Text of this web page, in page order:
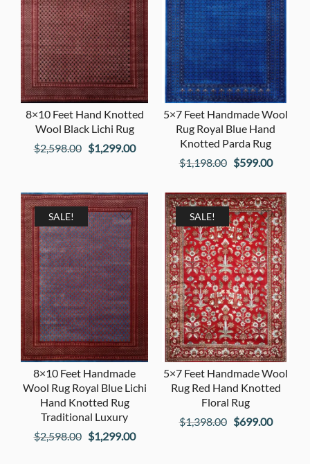
8×10 Feet Hand Knotted
Wool Black Lichi Rug
$2,598.00 Original
$2,598.00.
$1,299.00Current
$1,299.00.
5×7 Feet Handmade Wool
Rug Royal Blue Hand
Knotted Parda Rug
$1,198.00 Original
was:
$1,198.00.
$599.00Current
is:
SALE!
8×10 Feet Handmade
Wool Rug Royal Blue Lichi
Hand Knotted Rug
Traditional Luxury
$2,598.00 Original
$1,299.00Current
SALE!
5×7 Feet Handmade Wool
Rug Red Hand Knotted
Floral Rug
$1,398.00 Original
$699.00Current